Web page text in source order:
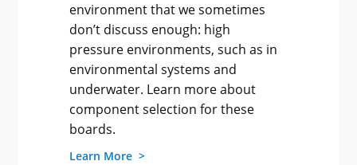
environment that we sometimes
don’t discuss enough: high
pressure environments, such as in
environmental systems and
underwater. Learn more about
component selection for these
boards.
Learn More >